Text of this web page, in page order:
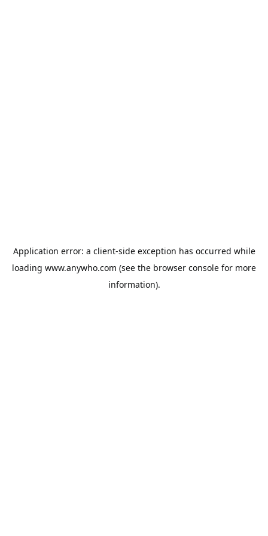
Application error: a client-side exception has occurred while
loading www.anywho.com (see the browser console for more
information).